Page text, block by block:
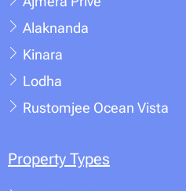
Alaknanda
Kinara
Lodha
Rustomjee Ocean Vista
Property Types